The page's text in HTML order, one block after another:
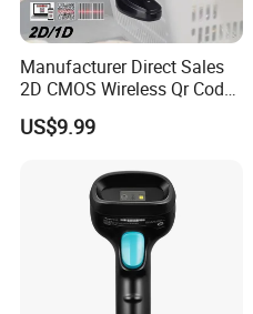
Manufacturer Direct Sales
2D CMOS Wireless Qr Code
Reader Barcode Scanner
with Adjustable Stand
US$9.99